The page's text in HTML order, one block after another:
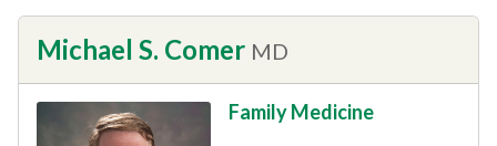
Michael S. Comer MD
Family Medicine